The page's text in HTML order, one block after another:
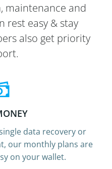
maintenance and
rest easy & stay
also get priority
data recovery or
our monthly plans are
on your wallet.